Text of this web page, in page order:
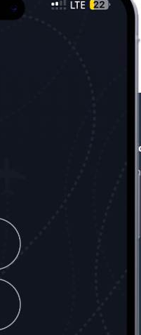
frontend.social_network